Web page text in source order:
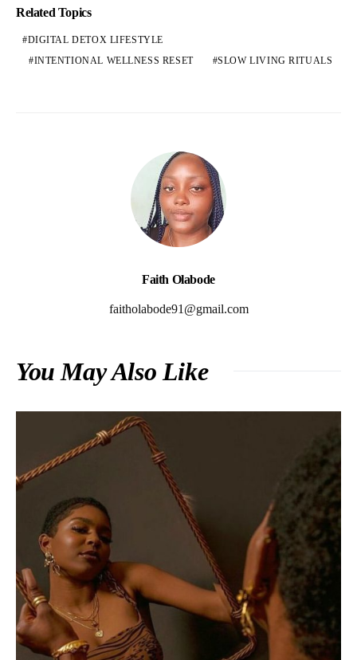
Related Topics
DIGITAL DETOX LIFESTYLE
INTENTIONAL WELLNESS RESET
SLOW LIVING RITUALS
Faith Olabode
faitholabode91@gmail.com
You May Also Like